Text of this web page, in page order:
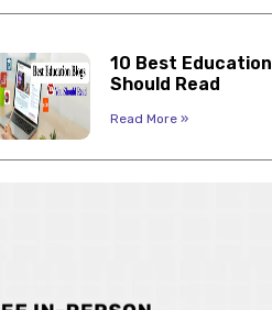
10 Best
Should Read
Read More »